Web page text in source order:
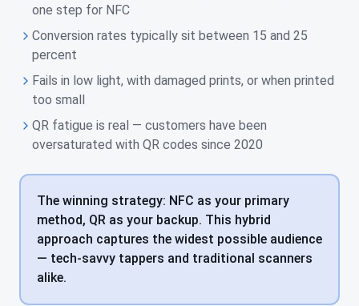
one step for NFC
Conversion rates typically sit between 15 and 25
percent
Fails in low light, with damaged prints, or when printed
too small
QR fatigue is real — customers have been
oversaturated with QR codes since 2020
The winning strategy: NFC as your primary
method, QR as your backup. This hybrid
approach captures the widest possible audience
— tech-savvy tappers and traditional scanners
alike.